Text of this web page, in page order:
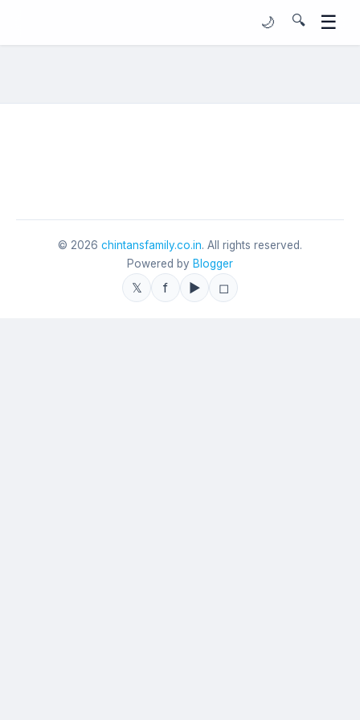
🌙 🔍 ☰
© 2026 chintansfamily.co.in. All rights reserved.
Powered by Blogger
𝕏 f ▶ ◻